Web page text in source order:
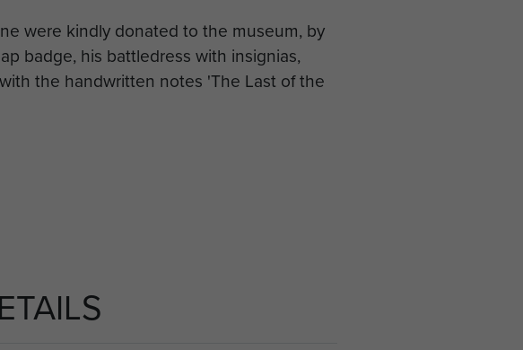
were kindly donated to the museum, by
badge, his battledress with insignias,
the handwritten notes 'The Last of the